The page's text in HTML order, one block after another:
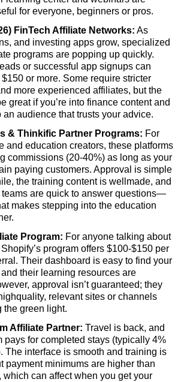
for everyone, beginners or pros.
FinTech Affiliate Networks: As
and investing apps grow, specialized
programs are popping up quickly.
or successful app signups can
or more. Some require stricter
more experienced affiliates, but the
great if you’re into finance content and
an audience that trusts your advice.
& Thinkific Partner Programs: For
and education creators, these platforms
commissions (20-40%) as long as your
paying customers. Approval is simple
the training content is wellmade, and
teams are quick to answer questions—
makes stepping into the education
Program: For anyone talking about
program offers $100-$150 per
Their dashboard is easy to find your
their learning resources are
approval isn’t guaranteed; they
relevant sites or channels
the green light.
Affiliate Partner: Travel is back, and
pays for completed stays (typically 4%
The interface is smooth and training is
payment minimums are higher than
which can affect when you get your